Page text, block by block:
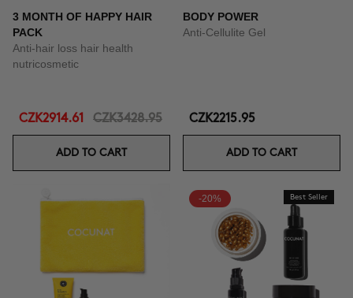
3 MONTH OF HAPPY HAIR
PACK
Anti-hair loss hair health
nutricosmetic
CZK2914.61 CZK3428.95
ADD TO CART
BODY POWER
Anti-Cellulite Gel
CZK2215.95
ADD TO CART
-20% Best Seller